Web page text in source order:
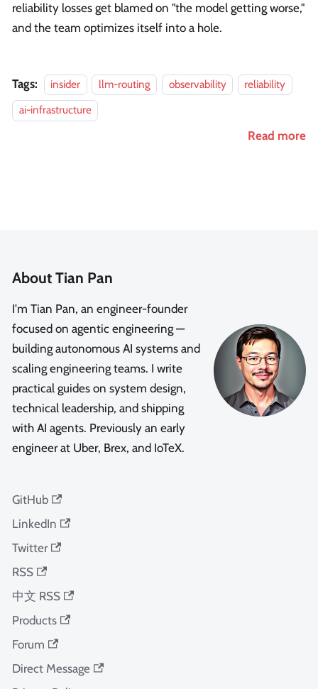
reliability losses get blamed on "the model getting worse,"
and the team optimizes itself into a hole.
Tags: insider llm-routing observability
reliability
ai-infrastructure
Read more
About Tian Pan
I'm Tian Pan, an engineer-founder
focused on agentic engineering —
building autonomous AI systems and
scaling engineering teams. I write
practical guides on system design,
technical leadership, and shipping
with AI agents. Previously an early
engineer at Uber, Brex, and IoTeX.
GitHub
LinkedIn
Twitter
RSS
中文 RSS
Products
Forum
Direct Message